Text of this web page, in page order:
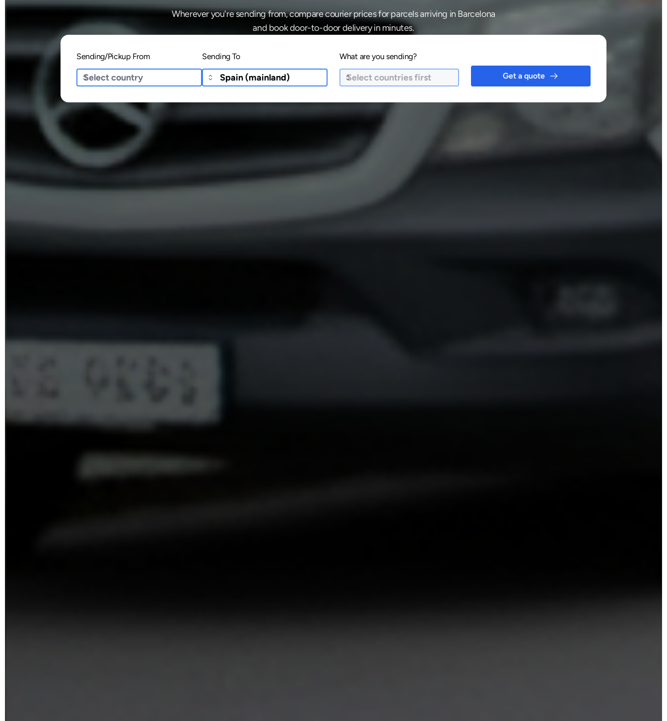
Wherever you're sending from, compare courier prices for parcels arriving in Barcelona
and book door-to-door delivery in minutes.
Sending/Pickup From Sending To What are you sending?
Get a quote